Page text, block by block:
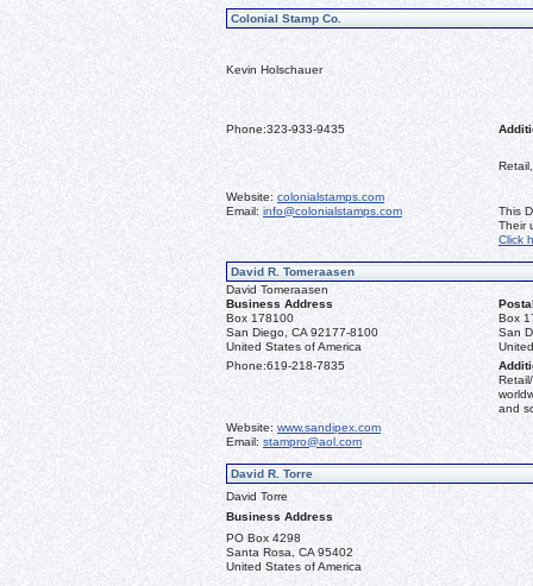
Colonial Stamp Co.
Kevin Holschauer
Phone:323-933-9435
Website: colonialstamps.com
Email: info@colonialstamps.com
This
Their
Click
David R. Tomeraasen
David Tomeraasen
Business Address
Box 178100
San Diego, CA 92177-8100
United States of America
Box
San
Phone:619-218-7835
and
Website: www.sandipex.com
Email: stampro@aol.com
David R. Torre
David Torre
Business Address
PO Box 4298
Santa Rosa, CA 95402
United States of America